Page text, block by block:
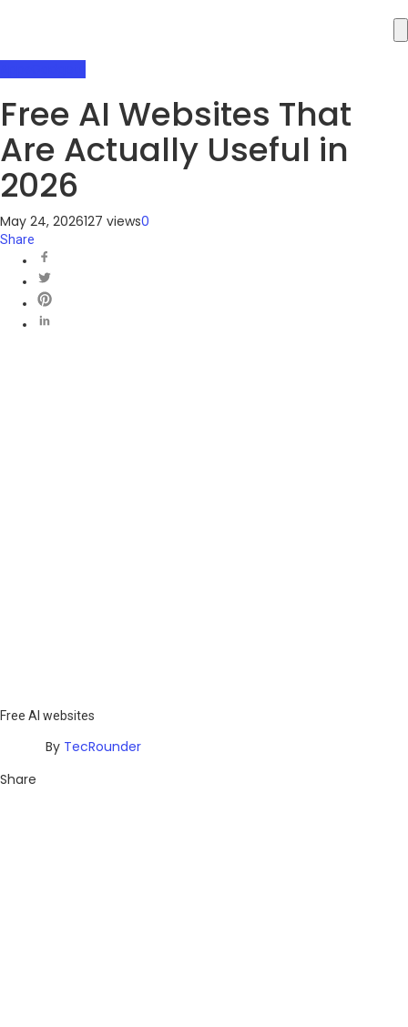
Free AI Websites That
Are Actually Useful in
2026
May 24, 2026127 views0
Share
Free AI websites
By TecRounder
Share